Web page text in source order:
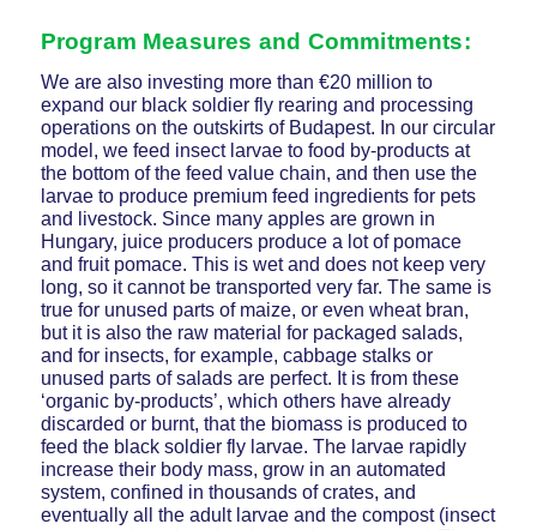
Program Measures and Commitments:
We are also investing more than €20 million to
expand our black soldier fly rearing and processing
operations on the outskirts of Budapest. In our circular
model, we feed insect larvae to food by-products at
the bottom of the feed value chain, and then use the
larvae to produce premium feed ingredients for pets
and livestock. Since many apples are grown in
Hungary, juice producers produce a lot of pomace
and fruit pomace. This is wet and does not keep very
long, so it cannot be transported very far. The same is
true for unused parts of maize, or even wheat bran,
but it is also the raw material for packaged salads,
and for insects, for example, cabbage stalks or
unused parts of salads are perfect. It is from these
‘organic by-products’, which others have already
discarded or burnt, that the biomass is produced to
feed the black soldier fly larvae. The larvae rapidly
increase their body mass, grow in an automated
system, confined in thousands of crates, and
eventually all the adult larvae and the compost (insect